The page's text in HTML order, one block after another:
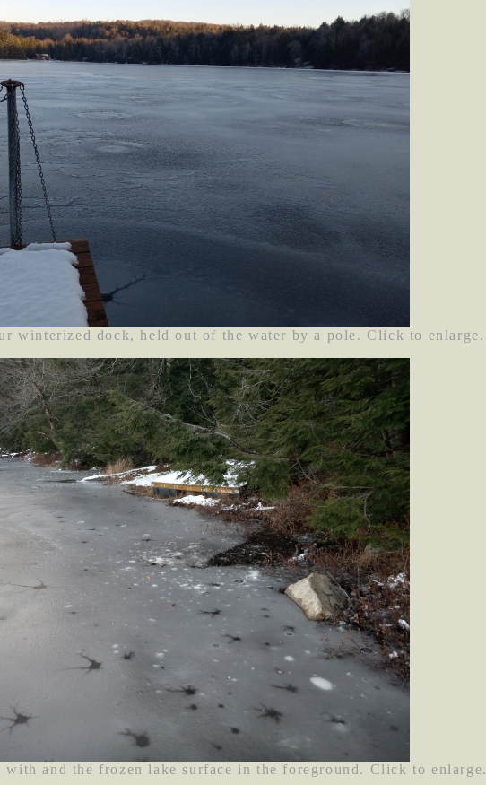
winterized dock, held out of the water by a pole. Click to enlarge.
and the frozen lake surface in the foreground. Click to enlarge.